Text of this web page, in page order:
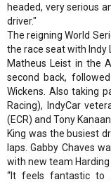
headed, very serious
driver."
The reigning World
the race seat with Indy
Matheus Leist in the
second back,
Wickens. Also taking
Racing), IndyCar
(ECR) and Tony
King was the busiest
laps. Gabby Chaves
with new team Harding
“It feels fantastic